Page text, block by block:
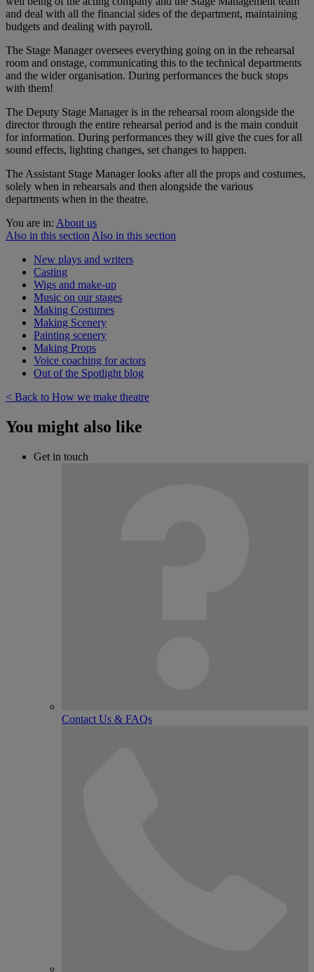
and deal with all the financial sides of the department, maintaining
budgets and dealing with payroll.
The Stage Manager oversees everything going on in the rehearsal
room and onstage, communicating this to the technical departments
and the wider organisation. During performances the buck stops
with them!
The Deputy Stage Manager is in the rehearsal room alongside the
director through the entire rehearsal period and is the main conduit
for information. During performances they will give the cues for all
sound effects, lighting changes, set changes to happen.
The Assistant Stage Manager looks after all the props and costumes,
solely when in rehearsals and then alongside the various
departments when in the theatre.
You are in: About us
Also in this section Also in this section
New plays and writers
Casting
Wigs and make-up
Music on our stages
Making Costumes
Making Scenery
Painting scenery
Making Props
Voice coaching for actors
Out of the Spotlight blog
< Back to How we make theatre
You might also like
Get in touch
Contact Us & FAQs